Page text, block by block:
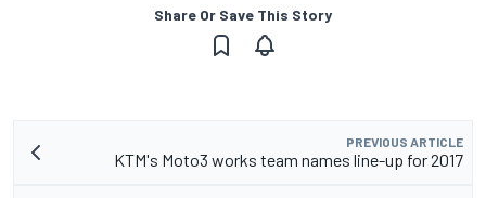
Share Or Save This Story
PREVIOUS ARTICLE
KTM's Moto3 works team names line-up for 2017